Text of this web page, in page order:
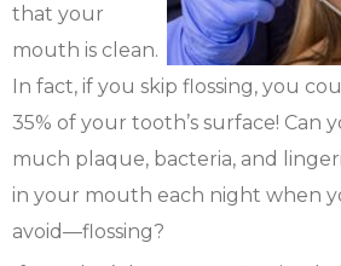
that your
mouth is clean.
In fact, if you skip flossing, you
35% of your tooth’s surface! Can
much plaque, bacteria, and
in your mouth each night when
avoid—flossing?